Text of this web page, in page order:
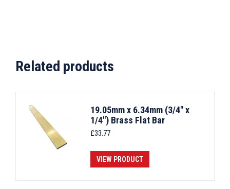
Related products
19.05mm x 6.34mm (3/4" x
1/4") Brass Flat Bar
£33.77
VIEW PRODUCT